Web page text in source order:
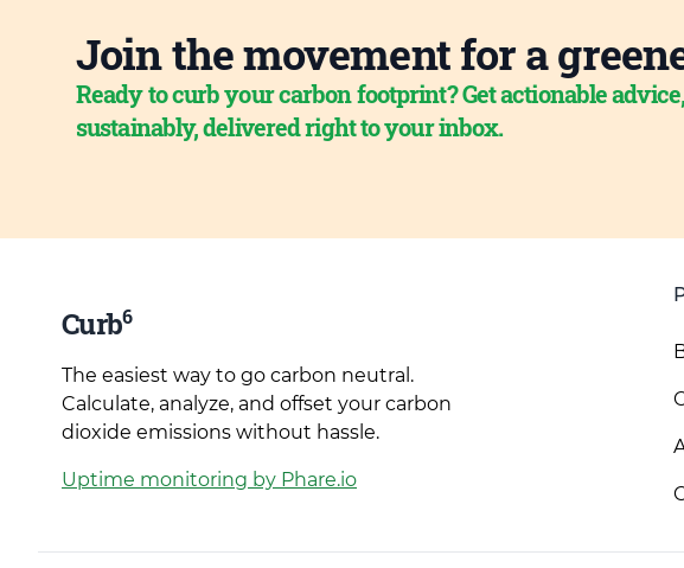
Join the movement for a
Ready to curb your carbon footprint? Get actionable
sustainably, delivered right to your inbox.
Curb6
The easiest way to go carbon neutral.
Calculate, analyze, and offset your carbon
dioxide emissions without hassle.
Uptime monitoring by Phare.io